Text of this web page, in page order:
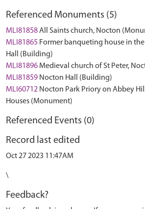
Referenced Monuments (5)
MLI81858All Saints church, Nocton
MLI81865 Former banqueting house in
Hall (Building)
MLI81896 Medieval church of St Peter,
MLI81859 Nocton Hall (Building)
MLI60712 Nocton Park Priory on Abbey
Houses (Monument)
Referenced Events (0)
Record last edited
Oct 27 2023 11:47AM
\
Feedback?